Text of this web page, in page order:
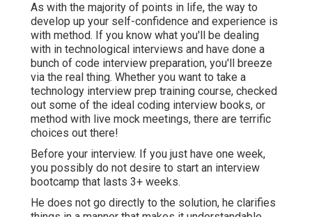
As with the majority of points in life, the way to
develop up your self-confidence and experience is
with method. If you know what you'll be dealing
with in technological interviews and have done a
bunch of code interview preparation, you'll breeze
via the real thing. Whether you want to take a
technology interview prep training course, checked
out some of the ideal coding interview books, or
method with live mock meetings, there are terrific
choices out there!
Before your interview. If you just have one week,
you possibly do not desire to start an interview
bootcamp that lasts 3+ weeks.
He does not go directly to the solution, he clarifies